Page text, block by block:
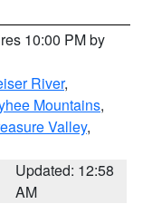
10:00 PM by
River,
Mountains,
Valley,
Updated: 12:58
AM